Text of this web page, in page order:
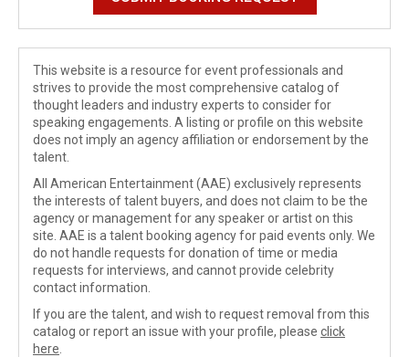
This website is a resource for event professionals and
strives to provide the most comprehensive catalog of
thought leaders and industry experts to consider for
speaking engagements. A listing or profile on this website
does not imply an agency affiliation or endorsement by the
talent.
All American Entertainment (AAE) exclusively represents
the interests of talent buyers, and does not claim to be the
agency or management for any speaker or artist on this
site. AAE is a talent booking agency for paid events only. We
do not handle requests for donation of time or media
requests for interviews, and cannot provide celebrity
contact information.
If you are the talent, and wish to request removal from this
catalog or report an issue with your profile, please click
here